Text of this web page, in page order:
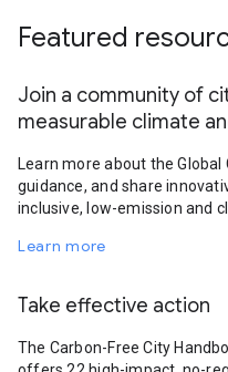
Featured
Join a community of
measurable climate
Learn more about the
guidance, and share
inclusive, low-emission and
Learn more
Take effective action
The Carbon-Free City